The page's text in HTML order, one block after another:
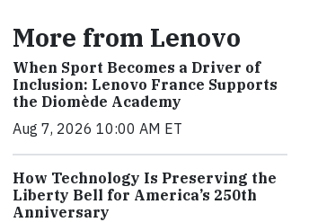
More from Lenovo
When Sport Becomes a Driver of
Inclusion: Lenovo France Supports
the Diomède Academy
Aug 7, 2026 10:00 AM ET
How Technology Is Preserving the
Liberty Bell for America’s 250th
Anniversary